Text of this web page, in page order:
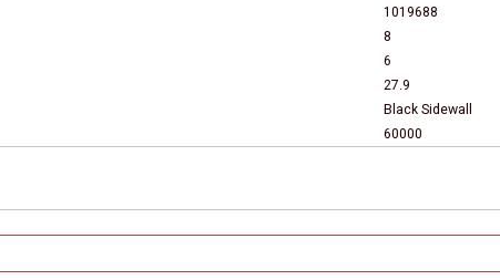
1019688
8
6
27.9
Black Sidewall
60000